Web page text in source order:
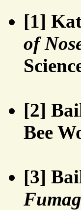
[1]
of
[2]
Bee
[3]